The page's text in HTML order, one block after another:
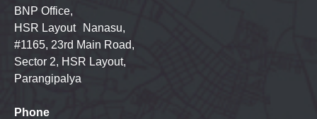
BNP Office,
HSR Layout Nanasu,
#1165, 23rd Main Road,
Sector 2, HSR Layout,
Parangipalya
Phone